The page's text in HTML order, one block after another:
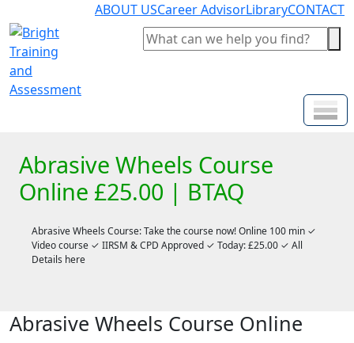
ABOUT USCareer AdvisorLibraryCONTACT
Abrasive Wheels Course
Online £25.00 | BTAQ
Abrasive Wheels Course: Take the course now! Online 100 min ✓
Video course ✓ IIRSM & CPD Approved ✓ Today: £25.00 ✓ All
Details here
Abrasive Wheels Course Online